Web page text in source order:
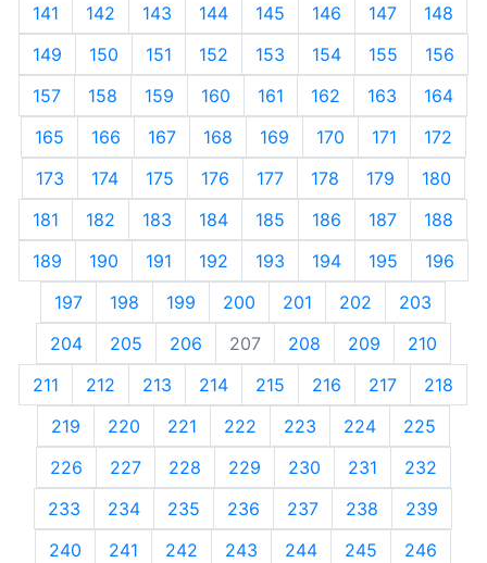
141
142 143 144 145 146 147
148
149
150 151 152 153 154 155
156
157
158 159 160 161 162 163
164
165
166 167 168 169 170 171
172
173
174 175 176 177 178 179
180
181
182 183 184 185 186 187
188
189
190 191 192 193 194 195
196
197
198 199 200 201 202
203
204
205 206 207 208 209
210
211
212 213 214 215 216 217
218
219
220 221 222 223 224
225
226
227 228 229 230 231
232
233
234 235 236 237 238
239
240
241 242 243 244 245
246